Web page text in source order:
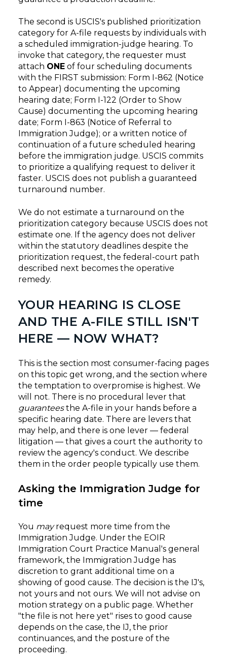
The second is USCIS's published prioritization
category for A-file requests by individuals with
a scheduled immigration-judge hearing. To
invoke that category, the requester must
attach ONE of four scheduling documents
with the FIRST submission: Form I-862 (Notice
to Appear) documenting the upcoming
hearing date; Form I-122 (Order to Show
Cause) documenting the upcoming hearing
date; Form I-863 (Notice of Referral to
Immigration Judge); or a written notice of
continuation of a future scheduled hearing
before the immigration judge. USCIS commits
to prioritize a qualifying request to deliver it
faster. USCIS does not publish a guaranteed
turnaround number.
We do not estimate a turnaround on the
prioritization category because USCIS does not
estimate one. If the agency does not deliver
within the statutory deadlines despite the
prioritization request, the federal-court path
described next becomes the operative
remedy.
YOUR HEARING IS CLOSE
AND THE A-FILE STILL ISN'T
HERE — NOW WHAT?
This is the section most consumer-facing pages
on this topic get wrong, and the section where
the temptation to overpromise is highest. We
will not. There is no procedural lever that
guaranteesthe A-file in your hands before a
specific hearing date. There are levers that
may help, and there is one lever — federal
litigation — that gives a court the authority to
review the agency's conduct. We describe
them in the order people typically use them.
Asking the Immigration Judge for
time
You mayrequest more time from the
Immigration Judge. Under the EOIR
Immigration Court Practice Manual's general
framework, the Immigration Judge has
discretion to grant additional time on a
showing of good cause. The decision is the IJ's,
not yours and not ours. We will not advise on
motion strategy on a public page. Whether
"the file is not here yet" rises to good cause
depends on the case, the IJ, the prior
continuances, and the posture of the
proceeding.